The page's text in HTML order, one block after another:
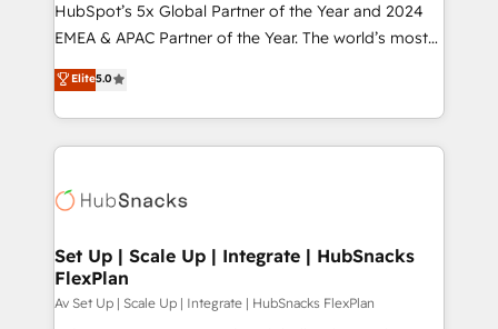
HubSpot’s 5x Global Partner of the Year and 2024
EMEA & APAC Partner of the Year. The world’s most
experienced and fully accredited HubSpot Solutions
Partner. 🚀 With 2,750+ HubSpot projects delivered
and 370+ specialists across EMEA, APAC and NAM,
we de-risk complex CRM programmes and
multi-region migrations to AI-powered automation,
scale. 🏆 HubSpot’s CEO called us “the partner of the
future.” Others agree it is proof of trust built through
measurable impact.
Elite5.0
Set Up | Scale Up | Integrate | HubSnacks
FlexPlan
Av Set Up | Scale Up | Integrate | HubSnacks FlexPlan